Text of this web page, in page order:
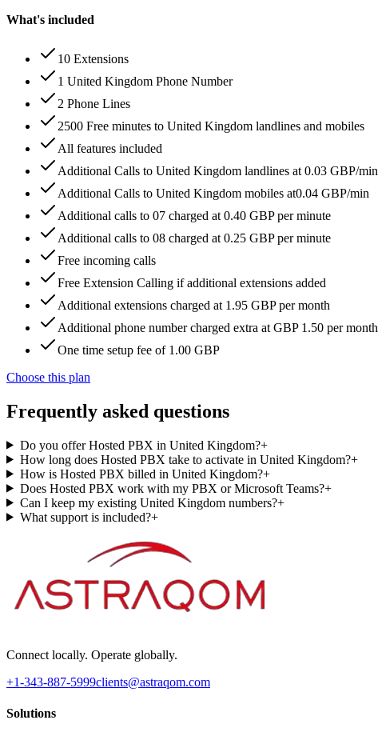
What's included
10 Extensions
1 United Kingdom Phone Number
2 Phone Lines
2500 Free minutes to United Kingdom landlines and mobiles
All features included
Additional Calls to United Kingdom landlines at 0.03 GBP/min
Additional Calls to United Kingdom mobiles at0.04 GBP/min
Additional calls to 07 charged at 0.40 GBP per minute
Additional calls to 08 charged at 0.25 GBP per minute
Free incoming calls
Free Extension Calling if additional extensions added
Additional extensions charged at 1.95 GBP per month
Additional phone number charged extra at GBP 1.50 per month
One time setup fee of 1.00 GBP
Choose this plan
Frequently asked questions
Do you offer Hosted PBX in United Kingdom?+
How long does Hosted PBX take to activate in United Kingdom?+
How is Hosted PBX billed in United Kingdom?+
Does Hosted PBX work with my PBX or Microsoft Teams?+
Can I keep my existing United Kingdom numbers?+
What support is included?+
Connect locally. Operate globally.
+1-343-887-5999clients@astraqom.com
Solutions